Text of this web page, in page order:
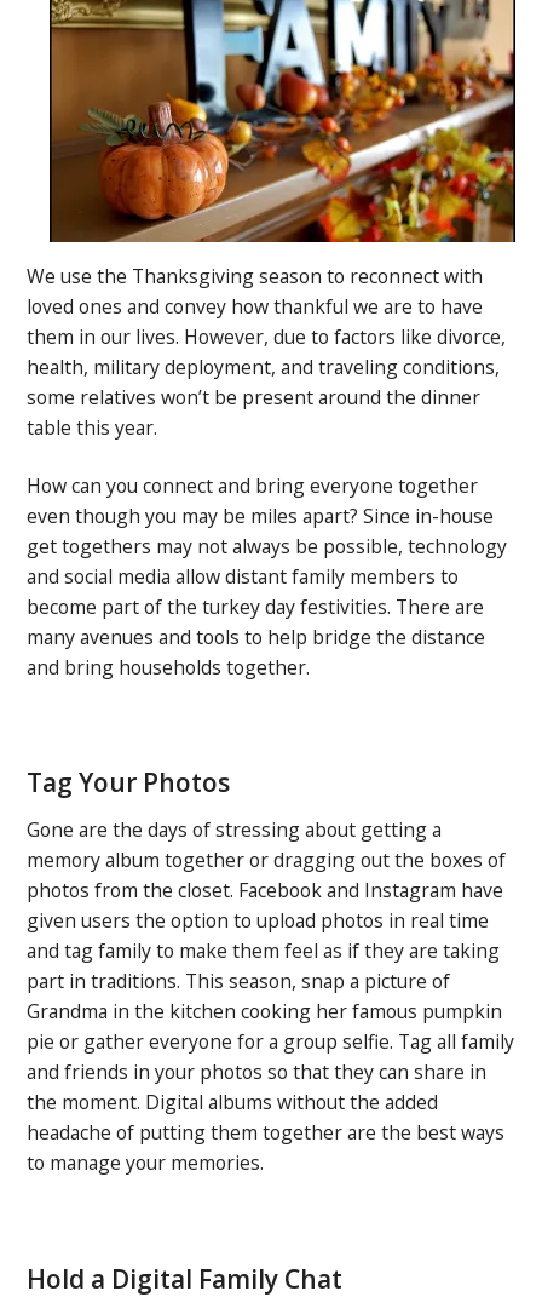
We use the Thanksgiving season to reconnect with
loved ones and convey how thankful we are to have
them in our lives. However, due to factors like divorce,
health, military deployment, and traveling conditions,
some relatives won’t be present around the dinner
table this year.
How can you connect and bring everyone together
even though you may be miles apart? Since in-house
get togethers may not always be possible, technology
and social media allow distant family members to
become part of the turkey day festivities. There are
many avenues and tools to help bridge the distance
and bring households together.
Tag Your Photos
Gone are the days of stressing about getting a
memory album together or dragging out the boxes of
photos from the closet. Facebook and Instagram have
given users the option to upload photos in real time
and tag family to make them feel as if they are taking
part in traditions. This season, snap a picture of
Grandma in the kitchen cooking her famous pumpkin
pie or gather everyone for a group selfie. Tag all family
and friends in your photos so that they can share in
the moment. Digital albums without the added
headache of putting them together are the best ways
to manage your memories.
Hold a Digital Family Chat